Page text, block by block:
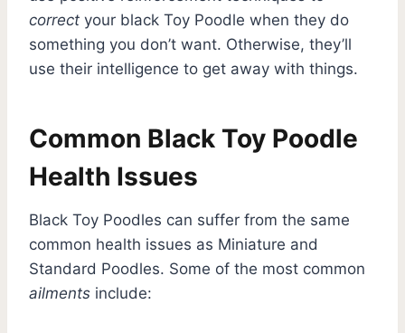
correct your black Toy Poodle when they do
something you don’t want. Otherwise, they’ll
use their intelligence to get away with things.
Common Black Toy Poodle
Health Issues
Black Toy Poodles can suffer from the same
common health issues as Miniature and
Standard Poodles. Some of the most common
ailments include: